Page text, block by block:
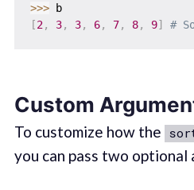
>>>
b
[2, 3, 3, 6, 7, 8, 9] #
Custom
To customize how the
you can pass two optional